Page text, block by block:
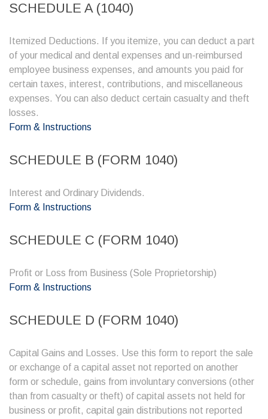
SCHEDULE A (1040)
Itemized Deductions. If you itemize, you can deduct a part
of your medical and dental expenses and un-reimbursed
employee business expenses, and amounts you paid for
certain taxes, interest, contributions, and miscellaneous
expenses. You can also deduct certain casualty and theft
losses.
Form & Instructions
SCHEDULE B (FORM 1040)
Interest and Ordinary Dividends.
Form & Instructions
SCHEDULE C (FORM 1040)
Profit or Loss from Business (Sole Proprietorship)
Form & Instructions
SCHEDULE D (FORM 1040)
Capital Gains and Losses. Use this form to report the sale
or exchange of a capital asset not reported on another
form or schedule, gains from involuntary conversions (other
than from casualty or theft) of capital assets not held for
business or profit, capital gain distributions not reported